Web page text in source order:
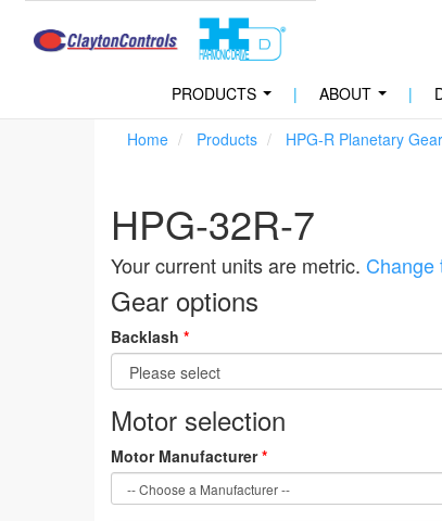
PRODUCTS | ABOUT |
Home Products HPG-R Planetary
HPG-32R-7
Your current units are metric. Change
Gear options
Backlash *
Motor selection
Motor Manufacturer*